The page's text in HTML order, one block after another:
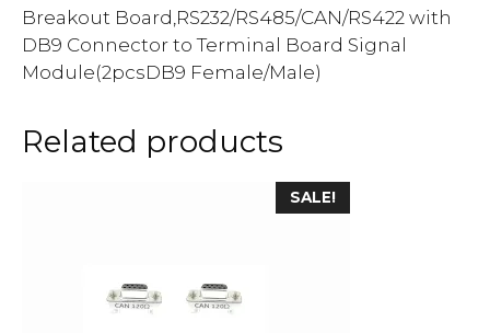
Breakout Board,RS232/RS485/CAN/RS422 with
DB9 Connector to Terminal Board Signal
Module(2pcsDB9 Female/Male)
Related products
SALE!